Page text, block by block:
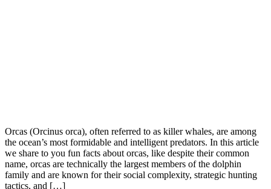
Orcas (Orcinus orca), often referred to as killer whales, are among
the ocean’s most formidable and intelligent predators. In this article
we share to you fun facts about orcas, like despite their common
name, orcas are technically the largest members of the dolphin
family and are known for their social complexity, strategic hunting
tactics, and […]